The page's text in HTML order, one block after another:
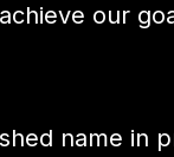
our
name in